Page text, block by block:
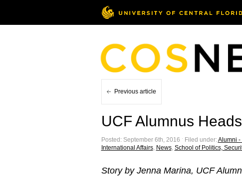
Previous article
UCF Alumnus
Posted: September 6th, 2016 ˑ Filed under:Alumni -
International Affairs, News, School of Politics,
Story by Jenna Marina, UCF